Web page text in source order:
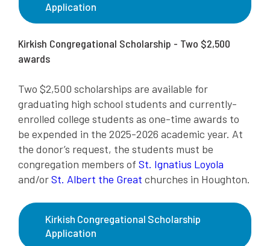
Application
Kirkish Congregational Scholarship - Two $2,500
awards
Two $2,500 scholarships are available for
graduating high school students and currently-
enrolled college students as one-time awards to
be expended in the 2025-2026 academic year. At
the donor’s request, the students must be
congregation members of St. Ignatius Loyola
and/orSt. Albert the Great churches in Houghton.
Kirkish Congregational Scholarship
Application